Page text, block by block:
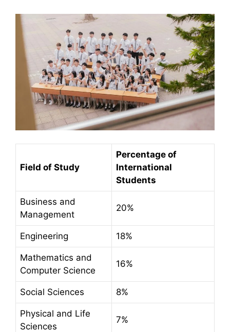
Field of Study
Percentage of
International
Students
Business and
Management
20%
Engineering 18%
Mathematics and
Computer Science
16%
Social Sciences 8%
Physical and Life
Sciences
7%